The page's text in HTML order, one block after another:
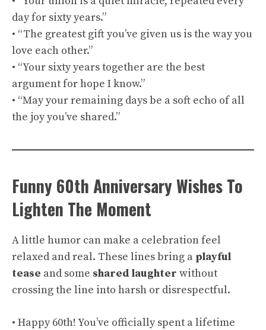
day for sixty years.”
• “The greatest gift you’ve given us is the way you
love each other.”
• “Your sixty years together are the best
argument for hope I know.”
• “May your remaining days be a soft echo of all
the joy you’ve shared.”
Funny 60th Anniversary Wishes To
Lighten The Moment
A little humor can make a celebration feel
relaxed and real. These lines bring a playful
tease and some shared laughter without
crossing the line into harsh or disrespectful.
• Happy 60th! You’ve officially spent a lifetime